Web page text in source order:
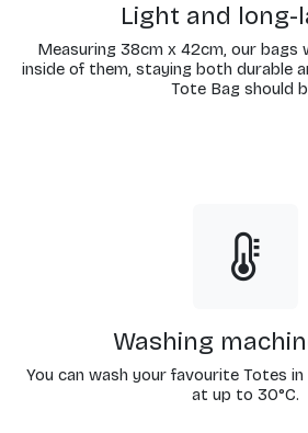
Light and long-
Measuring 38cm x 42cm, our bags
inside of them, staying both durable
Tote Bag should
Washing
You can wash your favourite Totes
at up to 30°C.